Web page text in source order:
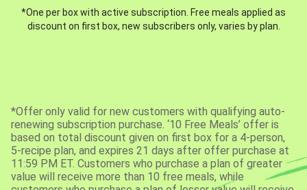
*One per box with active subscription. Free meals applied as
discount on first box, new subscribers only, varies by plan.
*Offer only valid for new customers with qualifying auto-
renewing subscription purchase. ‘10 Free Meals’ offer is
based on total discount given on first box for a 4-person,
5-recipe plan, and expires 21 days after offer purchase at
11:59 PM ET. Customers who purchase a plan of greater
value will receive more than 10 free meals, while